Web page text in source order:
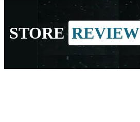
STOREREVIEW